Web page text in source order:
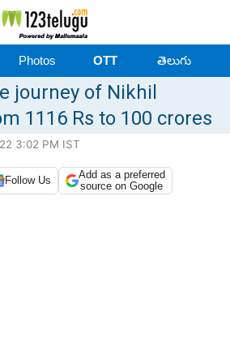
Photos OTT తెలుగు
journey of Nikhil
1116 Rs to 100 crores
3:02 PM IST
Follow Us
Add as a preferred
source on Google